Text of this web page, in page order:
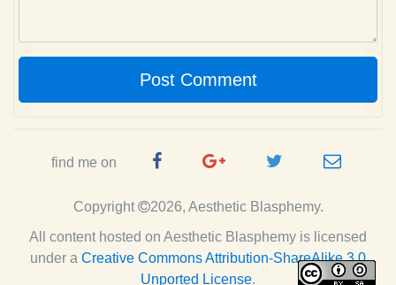
Post Comment
find me on
FacebookGoogle
Page
Twitter e-
Copyright
2026, Aesthetic Blasphemy.
All content hosted on Aesthetic Blasphemy is licensed
under a Creative Commons Attribution-ShareAlike 3.0
Unported License.